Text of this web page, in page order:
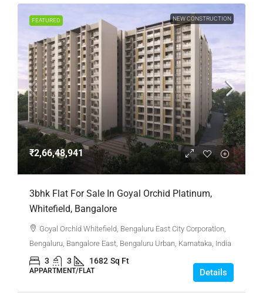
FEATURED NEW CONSTRUCTION
₹2,66,48,941
3bhk Flat For Sale In Goyal Orchid Platinum,
Whitefield, Bangalore
Goyal Orchid Whitefield, Bengaluru East City Corporation,
Bengaluru, Bangalore East, Bengaluru Urban, Karnataka, India
3 3 1682 Sq Ft
APPARTMENT/FLAT Details